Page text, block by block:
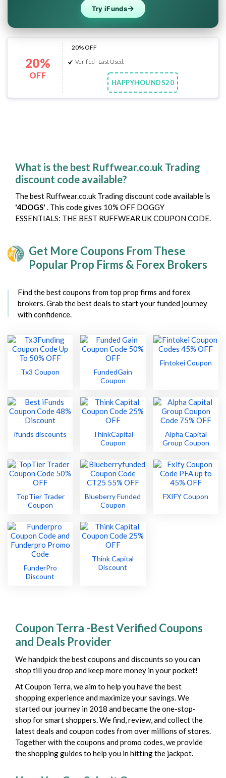
Try iFunds→
20%
OFF
20% OFF
Verified Last Used:
HAPPYHOUNDS20
What is the best Ruffwear.co.uk Trading
discount code available?
The best Ruffwear.co.uk Trading discount code available is
'4DOGS' . This code gives 10% OFF DOGGY
ESSENTIALS: THE BEST RUFFWEAR UK COUPON CODE.
Get More Coupons From These
Popular Prop Firms & Forex Brokers
Find the best coupons from top prop firms and forex
brokers. Grab the best deals to start your funded journey
with confidence.
Tx3 Coupon
FundedGain
Coupon
Fintokei Coupon
ifunds discounts
ThinkCapital
Coupon
Alpha Capital
Group Coupon
TopTier Trader
Coupon
Blueberry Funded
Coupon
FXIFY Coupon
FunderPro
Discount
Think Capital
Discount
Coupon Terra -Best Verified Coupons
and Deals Provider
We handpick the best coupons and discounts so you can
shop till you drop and keep more money in your pocket!
At Coupon Terra, we aim to help you have the best
shopping experience and maximize your savings. We
started our journey in 2018 and became the one-stop-
shop for smart shoppers. We find, review, and collect the
latest deals and coupon codes from over millions of stores.
Together with the coupons and promo codes, we provide
the shopping guides to help you in hitting the jackpot.